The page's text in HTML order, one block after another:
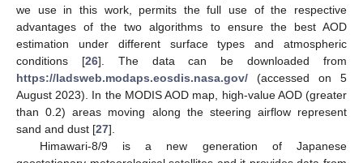
we use in this work, permits the full use of the respective
advantages of the two algorithms to ensure the best AOD
estimation under different surface types and atmospheric
conditions [26]. The data can be downloaded from
https://ladsweb.modaps.eosdis.nasa.gov/ (accessed on 5
August 2023). In the MODIS AOD map, high-value AOD (greater
than 0.2) areas moving along the steering airflow represent
sand and dust [27].
Himawari-8/9 is a new generation of Japanese